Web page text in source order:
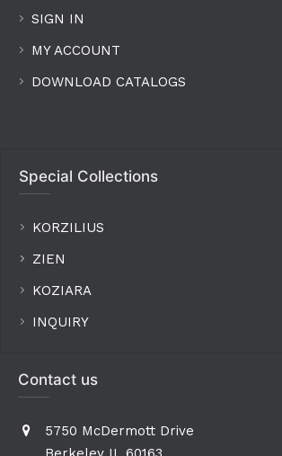
SIGN IN
MY ACCOUNT
DOWNLOAD CATALOGS
Special Collections
KORZILIUS
ZIEN
KOZIARA
INQUIRY
Contact us
5750 McDermott Drive